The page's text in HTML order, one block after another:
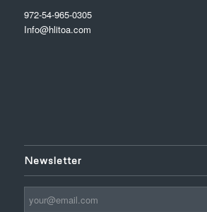
972-54-965-0305
Info@hlitoa.com
Newsletter